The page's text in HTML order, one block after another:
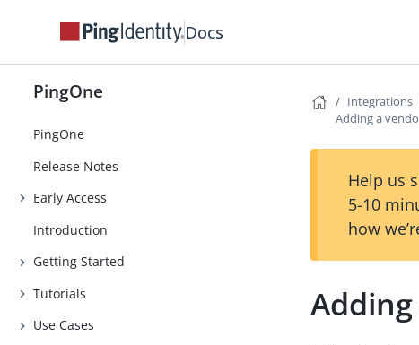
Docs
PingOne
PingOne
Release Notes
Early Access
Introduction
Getting Started
Tutorials
Use Cases
Integrations
Adding a
Help us
5-10
how